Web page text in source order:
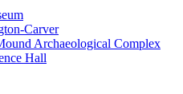
Carver
Archaeological Complex
Hall